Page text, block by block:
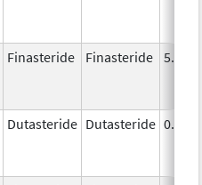
Finasteride Finasteride 5.0
Dutasteride Dutasteride 0.5